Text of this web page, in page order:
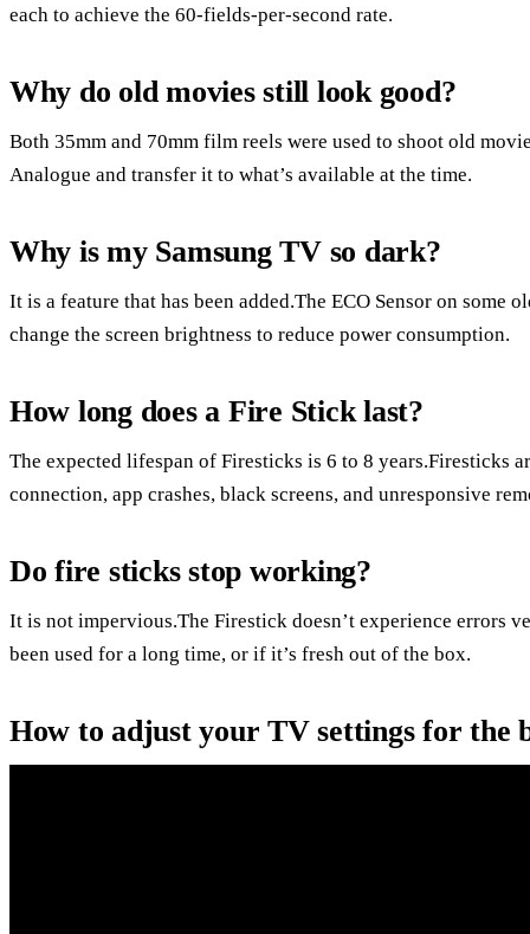
each to achieve the 60-fields-per-second rate.
Why do old movies still look good?
Both 35mm and 70mm film reels were used to shoot old
Analogue and transfer it to what’s available at the time.
Why is my Samsung TV so dark?
It is a feature that has been added.The ECO Sensor on some
change the screen brightness to reduce power consumption.
How long does a Fire Stick last?
The expected lifespan of Firesticks is 6 to 8 years.Firesticks
connection, app crashes, black screens, and unresponsive
Do fire sticks stop working?
It is not impervious.The Firestick doesn’t experience errors
been used for a long time, or if it’s fresh out of the box.
How to adjust your TV settings for the